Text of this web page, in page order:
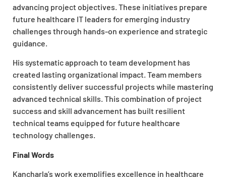
advancing project objectives. These initiatives prepare
future healthcare IT leaders for emerging industry
challenges through hands-on experience and strategic
guidance.
His systematic approach to team development has
created lasting organizational impact. Team members
consistently deliver successful projects while mastering
advanced technical skills. This combination of project
success and skill advancement has built resilient
technical teams equipped for future healthcare
technology challenges.
Final Words
Kancharla’s work exemplifies excellence in healthcare